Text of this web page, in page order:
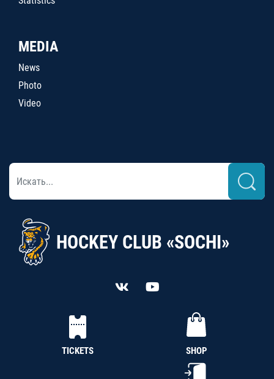
MEDIA
News
Photo
Video
HOCKEY CLUB «SOCHI»
TICKETS SHOP